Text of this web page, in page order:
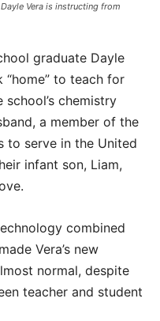
Vera is instructing from
graduate Dayle
“home” to teach for
chemistry
a member of the
to serve in the United
infant son, Liam,
combined
Vera’s new
normal, despite
teacher and student